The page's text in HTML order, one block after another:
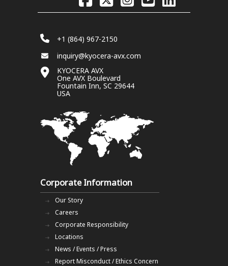
+1 (864) 967-2150
inquiry@kyocera-avx.com
KYOCERA AVX
One AVX Boulevard
Fountain Inn, SC 29644
USA
Corporate Information
Our Story
Careers
Corporate Responsibility
Locations
News / Events / Press
Report Misconduct / Ethics Concern